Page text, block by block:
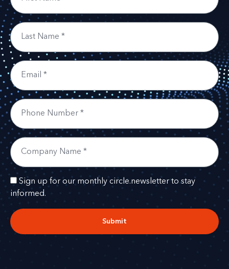
Sign up for our monthly circle.newsletter to stay
informed.
Submit